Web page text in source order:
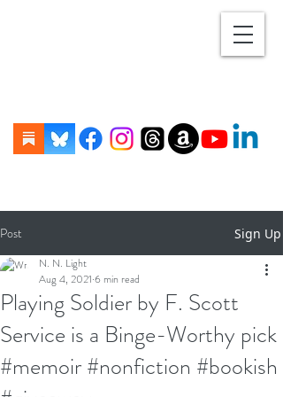
Post Sign Up
Playing Soldier by F. Scott
Service is a Binge-Worthy pick
#memoir #nonfiction #bookish
N. N. Light
Aug 4, 2021 6 min read